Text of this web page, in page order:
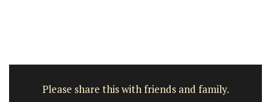
Please share this with friends and family.